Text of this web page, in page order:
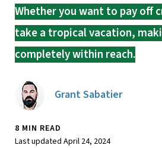
Whether you want to pay off
take a tropical vacation,
completely within reach.
Grant Sabatier
8 MIN READ
Last updated April 24, 2024